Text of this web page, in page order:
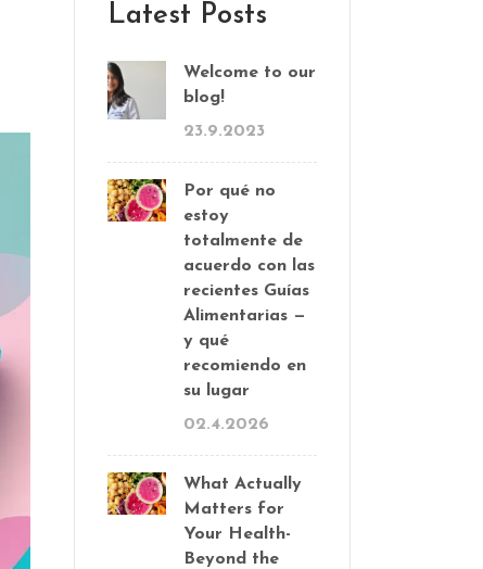
Latest Posts
Welcome to our
blog!
23.9.2023
Por qué no
estoy
totalmente de
acuerdo con las
recientes Guías
Alimentarias —
y qué
recomiendo en
su lugar
02.4.2026
What Actually
Matters for
Your Health-
Beyond the